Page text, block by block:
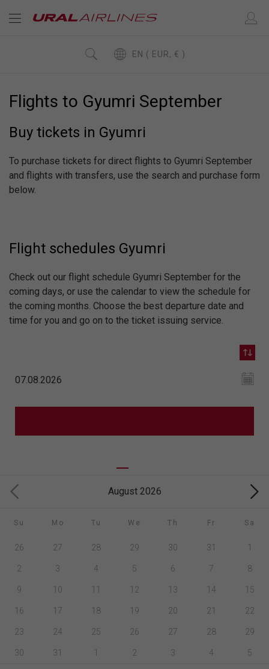
EN ( EUR, € )
Flights to Gyumri September
Buy tickets in Gyumri
To purchase tickets for direct flights to Gyumri September
and flights with transfers, use the search and purchase form
below.
Flight schedules Gyumri
Check out our flight schedule Gyumri September for the
coming days, or use the calendar to view the schedule for
the coming months. Choose the best departure date and
time for you and go on to the ticket issuing service.
August 2026
Su Mo Tu We Th Fr Sa
26 27 28 29 30 31 1
2 3 4 5 6 7 8
9 10 11 12 13 14 15
16 17 18 19 20 21 22
23 24 25 26 27 28 29
30 31 1 2 3 4 5